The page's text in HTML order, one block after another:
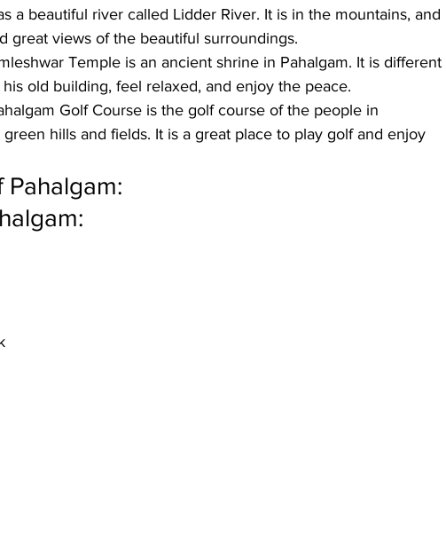
a beautiful river called Lidder River. It is in the mountains, and
great views of the beautiful surroundings.
Temple is an ancient shrine in Pahalgam. It is different
old building, feel relaxed, and enjoy the peace.
Golf Course is the golf course of the people in
hills and fields. It is a great place to play golf and enjoy